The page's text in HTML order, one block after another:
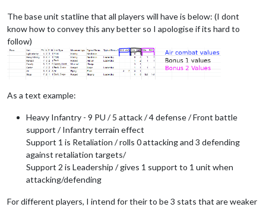
The base unit statline that all players will have is below: (I dont
know how to convey this any better so I apologise if its hard to
follow)
As a text example:
Heavy Infantry - 9 PU / 5 attack / 4 defense / Front battle
support / Infantry terrain effect
Support 1 is Retaliation / rolls 0 attacking and 3 defending
against retaliation targets/
Support 2 is Leadership / gives 1 support to 1 unit when
attacking/defending
For different players, I intend for their to be 3 stats that are weaker